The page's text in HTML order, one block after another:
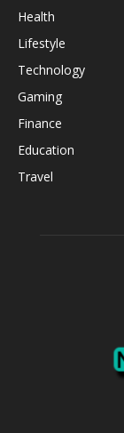
Health
Lifestyle
Technology
Gaming
Finance
Education
Travel